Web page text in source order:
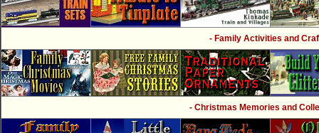
- Family Activities and
- Christmas Memories and